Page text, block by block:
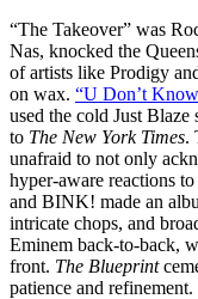
“The Takeover” was
Nas, knocked the
of artists like Prodigy
on wax. “U Don’t
used the cold Just
to The New York Times.
unafraid to not only
hyper-aware reactions
and BINK! made an
intricate chops, and
Eminem back-to-back,
front. The Blueprint
patience and